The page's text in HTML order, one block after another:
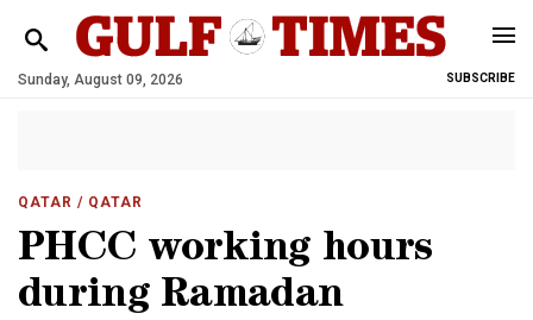
Sunday, August 09, 2026 SUBSCRIBE
QATAR / QATAR
PHCC working hours
during Ramadan